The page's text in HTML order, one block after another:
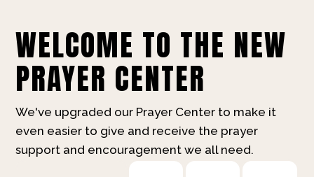
WELCOME TO THE NEW
PRAYER CENTER
We've upgraded our Prayer Center to make it
even easier to give and receive the prayer
support and encouragement we all need.